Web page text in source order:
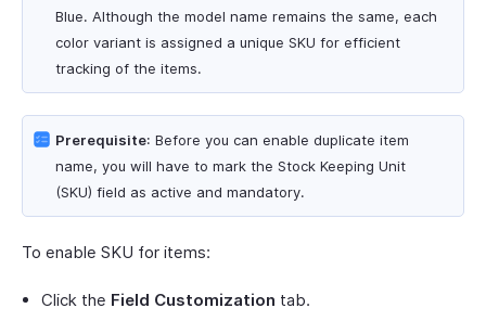
Blue. Although the model name remains the same, each
color variant is assigned a unique SKU for efficient
tracking of the items.
Prerequisite: Before you can enable duplicate item
name, you will have to mark the Stock Keeping Unit
(SKU) field as active and mandatory.
To enable SKU for items:
Click the Field Customization tab.